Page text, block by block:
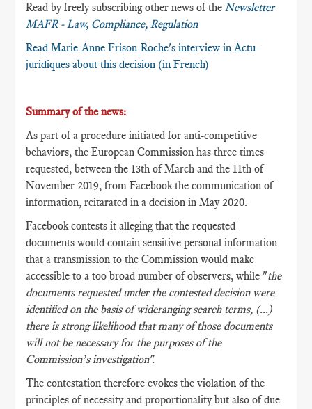
Read by freely subscribing other news of theNewsletter
MAFR - Law, Compliance, Regulation
Read Marie-Anne Frison-Roche's interview in Actu-
juridiques about this decision (in French)
Summary of the news:
As part of a procedure initiated for anti-competitive
behaviors, the European Commission has three times
requested, between the 13th of March and the 11th of
November 2019, from Facebook the communication of
information, reitarated in a decision in May 2020.
Facebook contests it alleging that the requested
documents would contain sensitive personal information
that a transmission to the Commission would make
accessible to a too broad number of observers, while "the
documents requested under the contested decision were
identified on the basis of wideranging search terms, (...)
there is strong likelihood that many of those documents
will not be necessary for the purposes of the
Commission’s investigation".
The contestation therefore evokes the violation of the
principles of necessity and proportionality but also of due